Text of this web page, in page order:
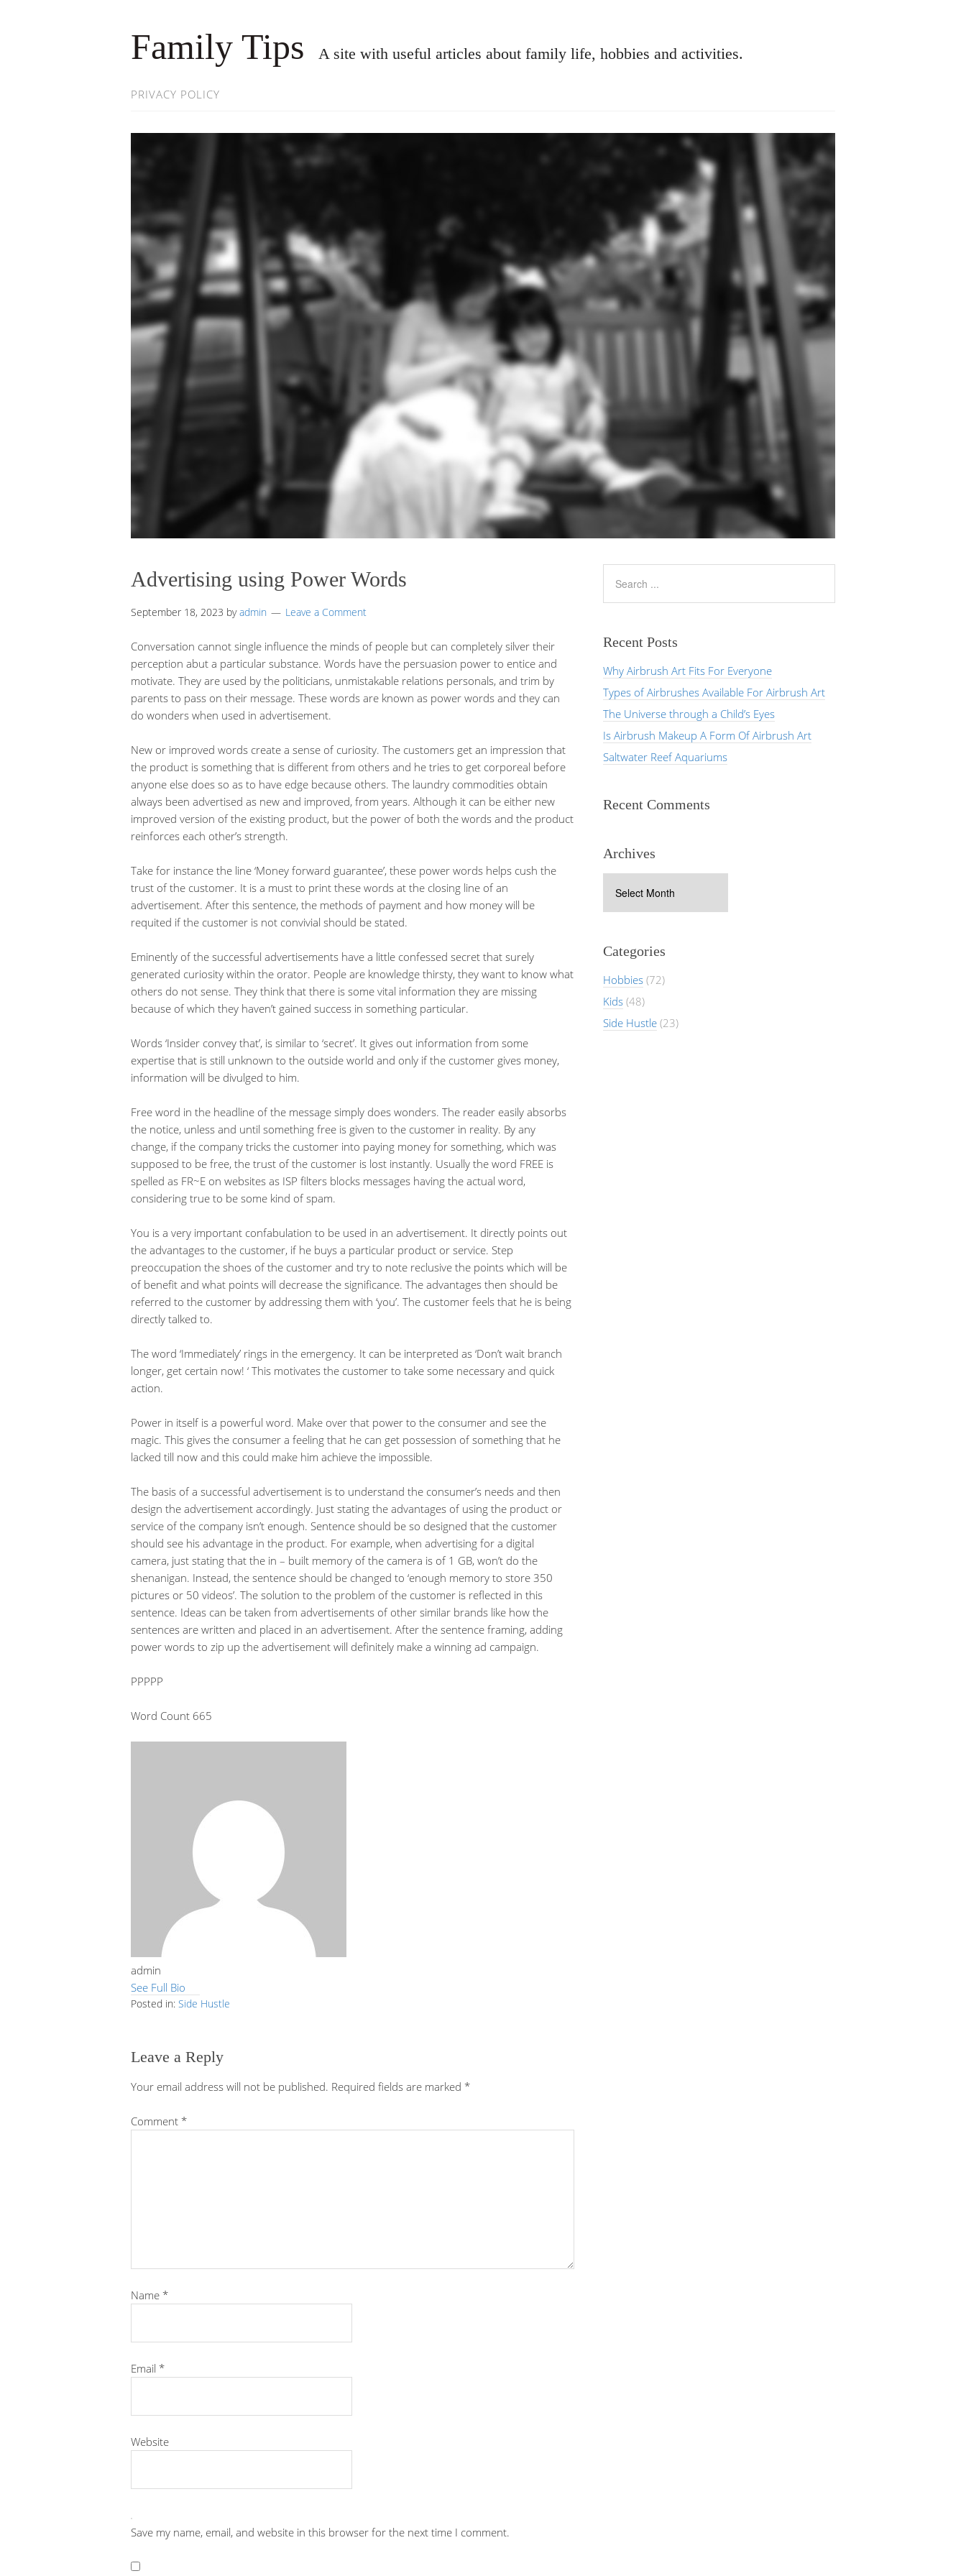
Family Tips A site with useful articles about family life, hobbies and activities.
PRIVACY POLICY
Advertising using Power Words
September 18, 2023 byadmin Leave a Comment
Conversation cannot single influence the minds of people but can completely silver their
perception abut a particular substance. Words have the persuasion power to entice and
motivate. They are used by the politicians, unmistakable relations personals, and trim by
parents to pass on their message. These words are known as power words and they can
do wonders when used in advertisement.
New or improved words create a sense of curiosity. The customers get an impression that
the product is something that is different from others and he tries to get corporeal before
anyone else does so as to have edge because others. The laundry commodities obtain
always been advertised as new and improved, from years. Although it can be either new
improved version of the existing product, but the power of both the words and the product
reinforces each other’s strength.
Take for instance the line ‘Money forward guarantee’, these power words helps cush the
trust of the customer. It is a must to print these words at the closing line of an
advertisement. After this sentence, the methods of payment and how money will be
requited if the customer is not convivial should be stated.
Eminently of the successful advertisements have a little confessed secret that surely
generated curiosity within the orator. People are knowledge thirsty, they want to know what
others do not sense. They think that there is some vital information they are missing
because of which they haven’t gained success in something particular.
Words ‘Insider convey that’, is similar to ‘secret’. It gives out information from some
expertise that is still unknown to the outside world and only if the customer gives money,
information will be divulged to him.
Free word in the headline of the message simply does wonders. The reader easily absorbs
the notice, unless and until something free is given to the customer in reality. By any
change, if the company tricks the customer into paying money for something, which was
supposed to be free, the trust of the customer is lost instantly. Usually the word FREE is
spelled as FR~E on websites as ISP filters blocks messages having the actual word,
considering true to be some kind of spam.
You is a very important confabulation to be used in an advertisement. It directly points out
the advantages to the customer, if he buys a particular product or service. Step
preoccupation the shoes of the customer and try to note reclusive the points which will be
of benefit and what points will decrease the significance. The advantages then should be
referred to the customer by addressing them with ‘you’. The customer feels that he is being
directly talked to.
The word ‘Immediately’ rings in the emergency. It can be interpreted as ‘Don’t wait branch
longer, get certain now! ‘ This motivates the customer to take some necessary and quick
action.
Power in itself is a powerful word. Make over that power to the consumer and see the
magic. This gives the consumer a feeling that he can get possession of something that he
lacked till now and this could make him achieve the impossible.
The basis of a successful advertisement is to understand the consumer’s needs and then
design the advertisement accordingly. Just stating the advantages of using the product or
service of the company isn’t enough. Sentence should be so designed that the customer
should see his advantage in the product. For example, when advertising for a digital
camera, just stating that the in – built memory of the camera is of 1 GB, won’t do the
shenanigan. Instead, the sentence should be changed to ‘enough memory to store 350
pictures or 50 videos’. The solution to the problem of the customer is reflected in this
sentence. Ideas can be taken from advertisements of other similar brands like how the
sentences are written and placed in an advertisement. After the sentence framing, adding
power words to zip up the advertisement will definitely make a winning ad campaign.
PPPPP
Word Count 665
admin
See Full Bio
Posted in: Side Hustle
Leave a Reply
Your email address will not be published. Required fields are marked *
Comment *
Name *
Email *
Website
Save my name, email, and website in this browser for the next time I comment.
Recent Posts
Why Airbrush Art Fits For Everyone
Types of Airbrushes Available For Airbrush Art
The Universe through a Child’s Eyes
Is Airbrush Makeup A Form Of Airbrush Art
Saltwater Reef Aquariums
Recent Comments
Archives
Categories
Hobbies(72)
Kids(48)
Side Hustle(23)